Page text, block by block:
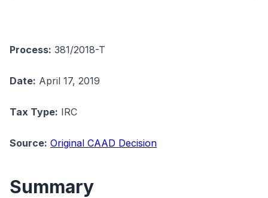
Process: 381/2018-T
Date: April 17, 2019
Tax Type: IRC
Source: Original CAAD Decision
Summary